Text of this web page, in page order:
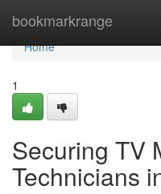
bookmarkrange
Home
Home
1
Securing TV
Technicians